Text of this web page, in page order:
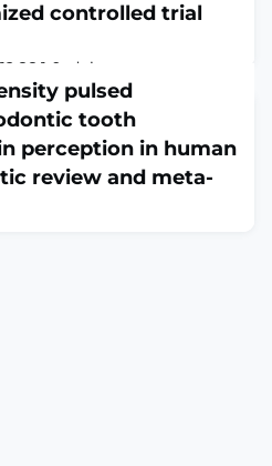
controlled trial
9. doi:
Online ahead of
Effective postoperative
is essential.
and peppermint essential oils
approach.
the effects of inhalation
peppermint essential oils
pulsed
tooth
perception in human
review and meta-